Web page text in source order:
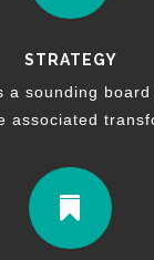
STRATEGY
a sounding
associated
